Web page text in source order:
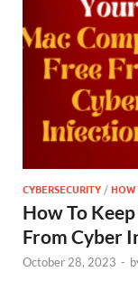
CYBERSECURITY /HOW
How To
From Cyber
October 28, 2023 -